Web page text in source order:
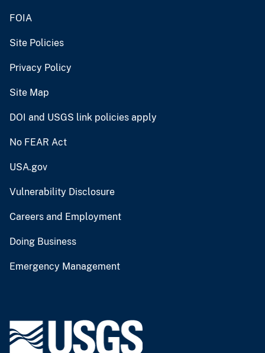
FOIA
Site Policies
Privacy Policy
Site Map
DOI and USGS link policies apply
No FEAR Act
USA.gov
Vulnerability Disclosure
Careers and Employment
Doing Business
Emergency Management